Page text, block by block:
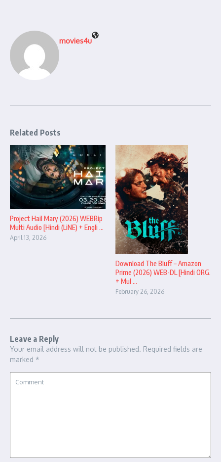
movies4u
Related Posts
Project Hail Mary (2026) WEBRip
Multi Audio [Hindi (LiNE) + Engli ...
April 13, 2026
Download The Bluff – Amazon
Prime (2026) WEB-DL [Hindi ORG.
+ Mul ...
February 26, 2026
Leave a Reply
Your email address will not be published. Required fields are
marked *